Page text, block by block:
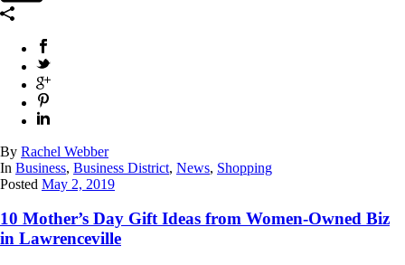
By Rachel Webber
In Business, Business District, News, Shopping
Posted May 2, 2019
10 Mother’s Day Gift Ideas from Women-Owned Biz
in Lawrenceville